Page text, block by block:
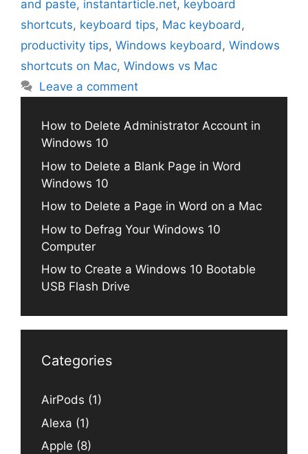
and paste, instantarticle.net, keyboard
shortcuts, keyboard tips, Mac keyboard,
productivity tips, Windows keyboard, Windows
shortcuts on Mac, Windows vs Mac
Leave a comment
How to Delete Administrator Account in
Windows 10
How to Delete a Blank Page in Word
Windows 10
How to Delete a Page in Word on a Mac
How to Defrag Your Windows 10
Computer
How to Create a Windows 10 Bootable
USB Flash Drive
Categories
AirPods (1)
Alexa (1)
Apple (8)